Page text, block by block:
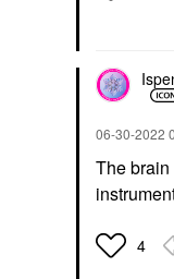
‎06-30-2022
The
4